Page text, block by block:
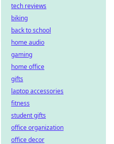
tech reviews
biking
back to school
home audio
gaming
home office
gifts
laptop accessories
fitness
student gifts
office organization
office decor